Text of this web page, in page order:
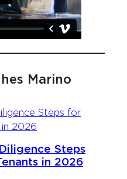
Marino
Steps
in 2026